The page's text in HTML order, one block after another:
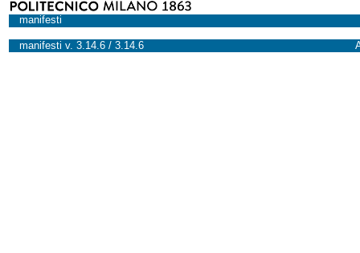
manifesti
manifesti v. 3.14.6 / 3.14.6